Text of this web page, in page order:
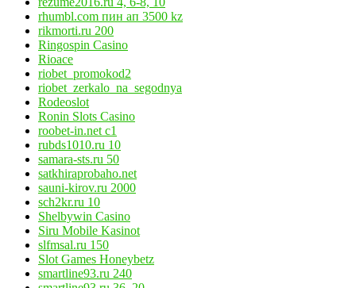
rhumbl.com пин ап 3500 kz
rikmorti.ru 200
Ringospin Casino
Rioace
riobet_promokod2
riobet_zerkalo_na_segodnya
Rodeoslot
Ronin Slots Casino
roobet-in.net c1
rubds1010.ru 10
samara-sts.ru 50
satkhiraprobaho.net
sauni-kirov.ru 2000
sch2kr.ru 10
Shelbywin Casino
Siru Mobile Kasinot
slfmsal.ru 150
Slot Games Honeybetz
smartline93.ru 240